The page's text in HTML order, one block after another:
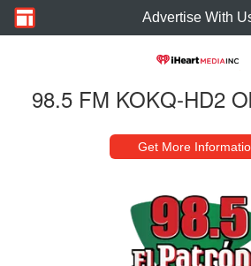
Advertise With
98.5 FM KOKQ-HD2
Get More